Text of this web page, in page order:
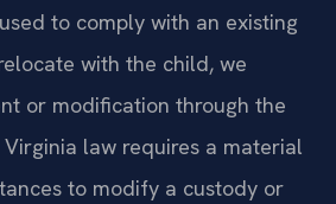
to comply with an existing
with the child, we
or modification through the
law requires a material
to modify a custody or